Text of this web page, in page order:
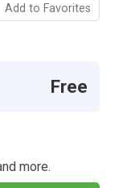
Add to Favorites
Free
more.